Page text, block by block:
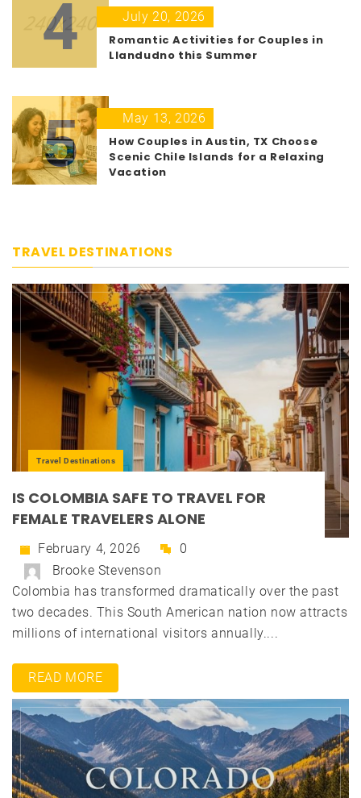
4
July 20, 2026
Romantic Activities for Couples in
Llandudno this Summer
5
May 13, 2026
How Couples in Austin, TX Choose
Scenic Chile Islands for a Relaxing
Vacation
TRAVEL DESTINATIONS
Travel Destinations
IS COLOMBIA SAFE TO TRAVEL FOR
FEMALE TRAVELERS ALONE
February 4, 2026
0
Brooke Stevenson
Colombia has transformed dramatically over the past
two decades. This South American nation now attracts
millions of international visitors annually....
READ MORE